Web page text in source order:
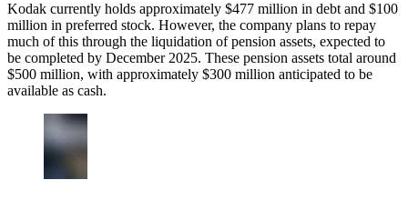
Kodak currently holds approximately $477 million in debt and $100
million in preferred stock. However, the company plans to repay
much of this through the liquidation of pension assets, expected to
be completed by December 2025. These pension assets total around
$500 million, with approximately $300 million anticipated to be
available as cash.